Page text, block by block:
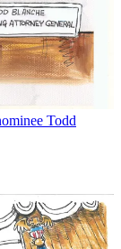
Todd